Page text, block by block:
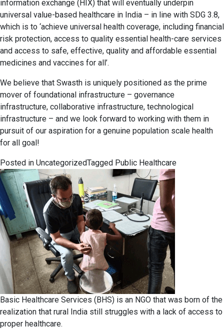
information exchange (HIX) that will eventually underpin
universal value-based healthcare in India – in line with SDG 3.8,
which is to ‘achieve universal health coverage, including financial
risk protection, access to quality essential health-care services
and access to safe, effective, quality and affordable essential
medicines and vaccines for all’.
We believe that Swasth is uniquely positioned as the prime
mover of foundational infrastructure – governance
infrastructure, collaborative infrastructure, technological
infrastructure – and we look forward to working with them in
pursuit of our aspiration for a genuine population scale health
for all goal!
Posted in UncategorizedTagged Public Healthcare
Basic Healthcare Services (BHS) is an NGO that was born of the
realization that rural India still struggles with a lack of access to
proper healthcare.